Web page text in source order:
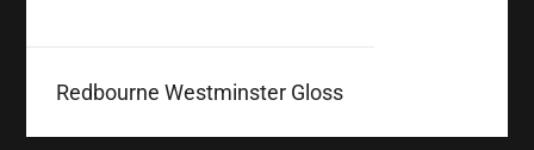
Redbourne Westminster Gloss